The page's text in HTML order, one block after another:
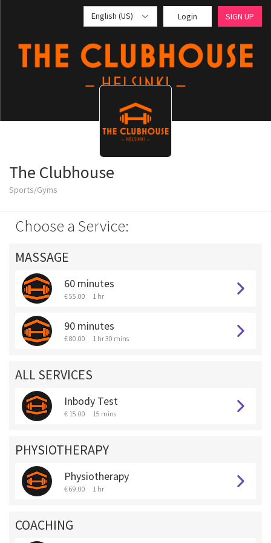
English (US) Login SIGN UP
The Clubhouse
Sports/Gyms
Choose a Service:
MASSAGE
60 minutes
€ 55.00 1 hr
90 minutes
€ 80.00 1 hr 30 mins
ALL SERVICES
Inbody Test
€ 15.00 15 mins
PHYSIOTHERAPY
Physiotherapy
€ 69.00 1 hr
COACHING